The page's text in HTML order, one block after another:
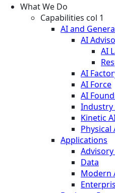
What We Do
Capabilities col 1
AI and
AI
AI
AI
AI Force
AI
Industry
Kinetic
Physical
Applications
Data
Modern